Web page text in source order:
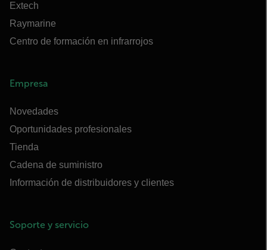
Extech
Raymarine
Centro de formación en infrarrojos
Empresa
Novedades
Oportunidades profesionales
Tienda
Cadena de suministro
Información de distribuidores y clientes
Soporte y servicio